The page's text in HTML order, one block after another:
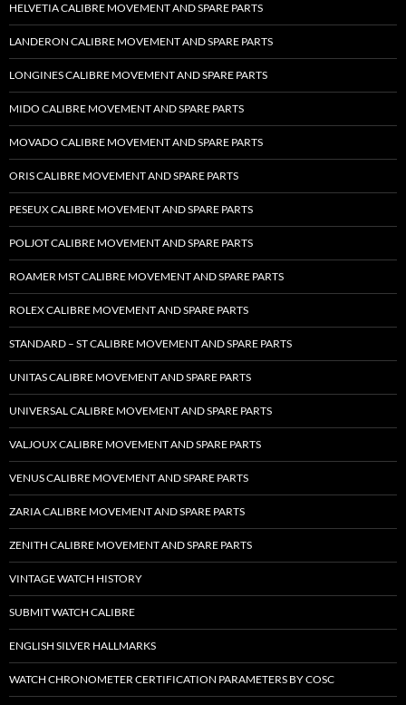
HELVETIA CALIBRE MOVEMENT AND SPARE PARTS
LANDERON CALIBRE MOVEMENT AND SPARE PARTS
LONGINES CALIBRE MOVEMENT AND SPARE PARTS
MIDO CALIBRE MOVEMENT AND SPARE PARTS
MOVADO CALIBRE MOVEMENT AND SPARE PARTS
ORIS CALIBRE MOVEMENT AND SPARE PARTS
PESEUX CALIBRE MOVEMENT AND SPARE PARTS
POLJOT CALIBRE MOVEMENT AND SPARE PARTS
ROAMER MST CALIBRE MOVEMENT AND SPARE PARTS
ROLEX CALIBRE MOVEMENT AND SPARE PARTS
STANDARD – ST CALIBRE MOVEMENT AND SPARE PARTS
UNITAS CALIBRE MOVEMENT AND SPARE PARTS
UNIVERSAL CALIBRE MOVEMENT AND SPARE PARTS
VALJOUX CALIBRE MOVEMENT AND SPARE PARTS
VENUS CALIBRE MOVEMENT AND SPARE PARTS
ZARIA CALIBRE MOVEMENT AND SPARE PARTS
ZENITH CALIBRE MOVEMENT AND SPARE PARTS
VINTAGE WATCH HISTORY
SUBMIT WATCH CALIBRE
ENGLISH SILVER HALLMARKS
WATCH CHRONOMETER CERTIFICATION PARAMETERS BY COSC